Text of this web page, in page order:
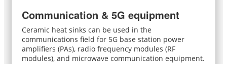
Communication & 5G equipment
Ceramic heat sinks can be used in the
communications field for 5G base station power
amplifiers (PAs), radio frequency modules (RF
modules), and microwave communication equipment.